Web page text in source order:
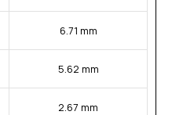
6.71 mm
5.62 mm
2.67 mm